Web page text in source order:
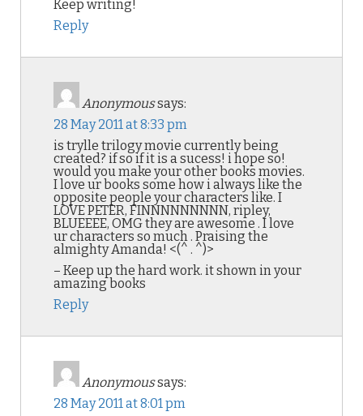
Keep writing!
Reply
Anonymoussays:
28 May 2011 at 8:33 pm
is trylle trilogy movie currently being
created? if so if it is a sucess! i hope so!
would you make your other books movies.
I love ur books some how i always like the
opposite people your characters like. I
LOVE PETER, FINNNNNNNNN, ripley,
BLUEEEE, OMG they are awesome . I love
ur characters so much . Praising the
almighty Amanda! <(^ . ^)>
– Keep up the hard work. it shown in your
amazing books
Reply
Anonymoussays:
28 May 2011 at 8:01 pm